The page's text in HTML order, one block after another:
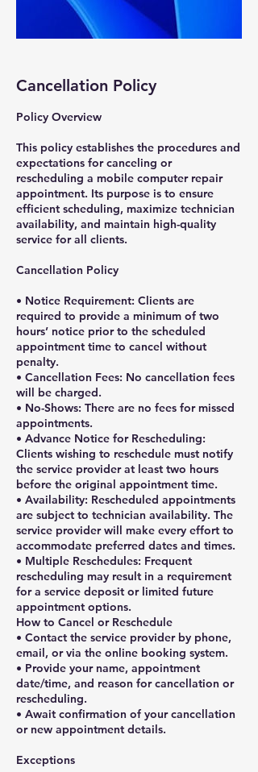
Cancellation Policy
Policy Overview
This policy establishes the procedures and
expectations for canceling or
rescheduling a mobile computer repair
appointment. Its purpose is to ensure
efficient scheduling, maximize technician
availability, and maintain high-quality
service for all clients.
Cancellation Policy
• Notice Requirement: Clients are
required to provide a minimum of two
hours’ notice prior to the scheduled
appointment time to cancel without
penalty.
• Cancellation Fees: No cancellation fees
will be charged.
• No-Shows: There are no fees for missed
appointments.
• Advance Notice for Rescheduling:
Clients wishing to reschedule must notify
the service provider at least two hours
before the original appointment time.
• Availability: Rescheduled appointments
are subject to technician availability. The
service provider will make every effort to
accommodate preferred dates and times.
• Multiple Reschedules: Frequent
rescheduling may result in a requirement
for a service deposit or limited future
appointment options.
How to Cancel or Reschedule
• Contact the service provider by phone,
email, or via the online booking system.
• Provide your name, appointment
date/time, and reason for cancellation or
rescheduling.
• Await confirmation of your cancellation
or new appointment details.
Exceptions